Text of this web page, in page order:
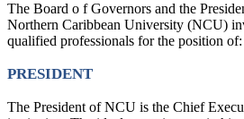
The Board o f Governors and the
Northern Caribbean University (NCU)
qualified professionals for the position of:
PRESIDENT
The President of NCU is the Chief